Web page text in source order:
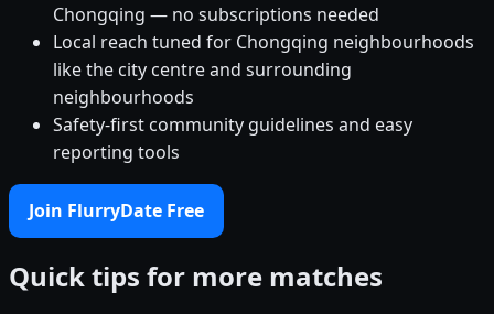
Chongqing — no subscriptions needed
Local reach tuned for Chongqing neighbourhoods
like the city centre and surrounding
neighbourhoods
Safety-first community guidelines and easy
reporting tools
Join FlurryDate Free
Quick tips for more matches